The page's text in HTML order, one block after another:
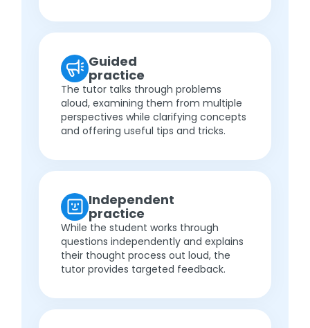
Guided
practice
The tutor talks through problems
aloud, examining them from multiple
perspectives while clarifying concepts
and offering useful tips and tricks.
Independent
practice
While the student works through
questions independently and explains
their thought process out loud, the
tutor provides targeted feedback.